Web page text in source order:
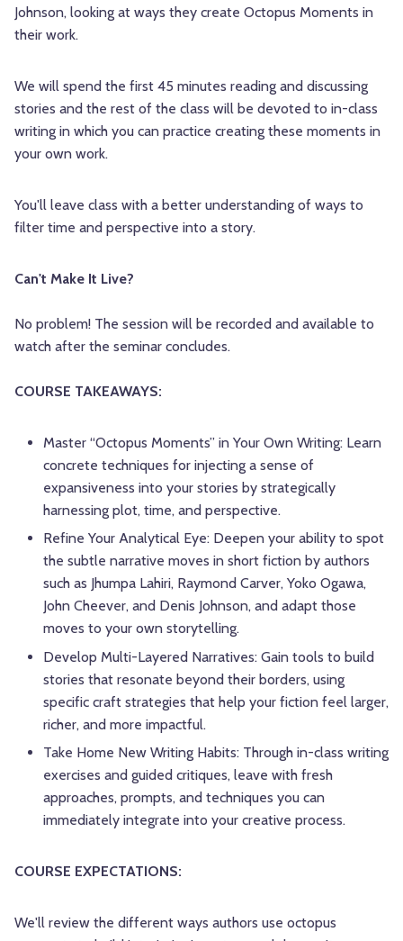
Johnson, looking at ways they create Octopus Moments in
their work.
We will spend the first 45 minutes reading and discussing
stories and the rest of the class will be devoted to in-class
writing in which you can practice creating these moments in
your own work.
You'll leave class with a better understanding of ways to
filter time and perspective into a story.
Can't Make It Live?
No problem! The session will be recorded and available to
watch after the seminar concludes.
COURSE TAKEAWAYS:
Master “Octopus Moments” in Your Own Writing: Learn
concrete techniques for injecting a sense of
expansiveness into your stories by strategically
harnessing plot, time, and perspective.
Refine Your Analytical Eye: Deepen your ability to spot
the subtle narrative moves in short fiction by authors
such as Jhumpa Lahiri, Raymond Carver, Yoko Ogawa,
John Cheever, and Denis Johnson, and adapt those
moves to your own storytelling.
Develop Multi-Layered Narratives: Gain tools to build
stories that resonate beyond their borders, using
specific craft strategies that help your fiction feel larger,
richer, and more impactful.
Take Home New Writing Habits: Through in-class writing
exercises and guided critiques, leave with fresh
approaches, prompts, and techniques you can
immediately integrate into your creative process.
COURSE EXPECTATIONS:
We'll review the different ways authors use octopus